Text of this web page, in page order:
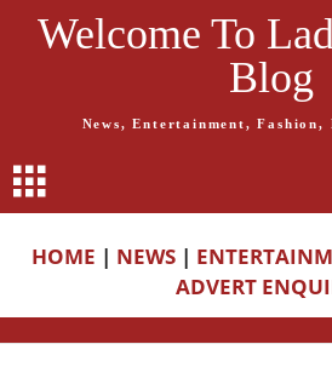
Welcome To
Blog
News, Entertainment, Fashion,
HOME | NEWS |
ADVERT